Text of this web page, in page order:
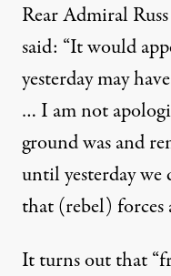
Rear Admiral
said: “It would
yesterday may
… I am not
ground was and
until yesterday
that (rebel) forces
It turns out that